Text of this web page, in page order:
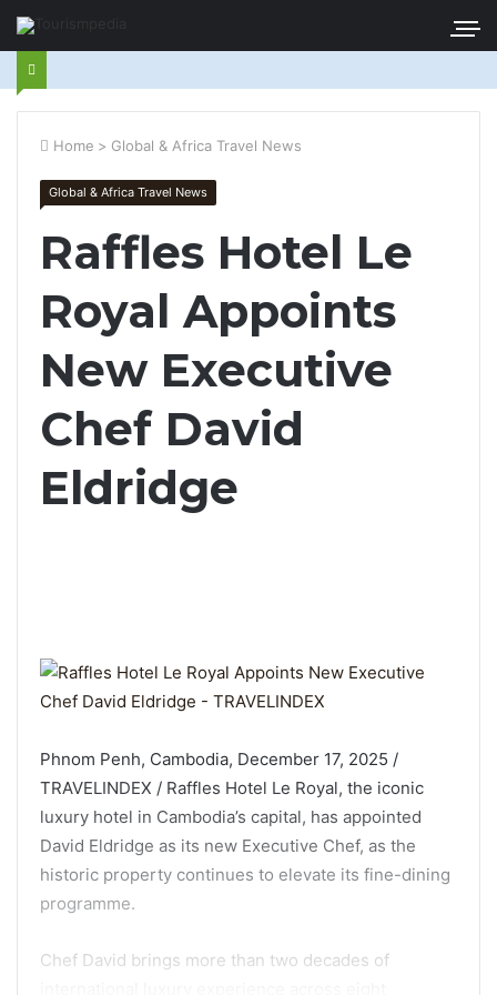
Home > Global & Africa Travel News
Global & Africa Travel News
Raffles Hotel Le
Royal Appoints
New Executive
Chef David
Eldridge
Phnom Penh, Cambodia, December 17, 2025 /
TRAVELINDEX / Raffles Hotel Le Royal, the iconic
luxury hotel in Cambodia’s capital, has appointed
David Eldridge as its new Executive Chef, as the
historic property continues to elevate its fine-dining
programme.
Chef David brings more than two decades of